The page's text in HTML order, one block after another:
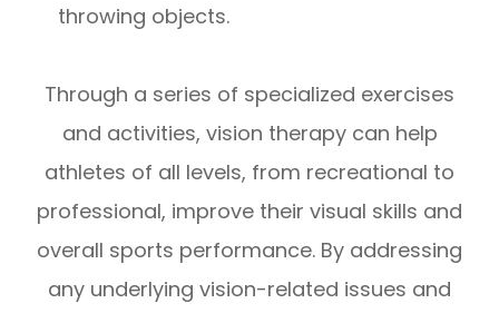
throwing objects.
Through a series of specialized exercises
and activities, vision therapy can help
athletes of all levels, from recreational to
professional, improve their visual skills and
overall sports performance. By addressing
any underlying vision-related issues and